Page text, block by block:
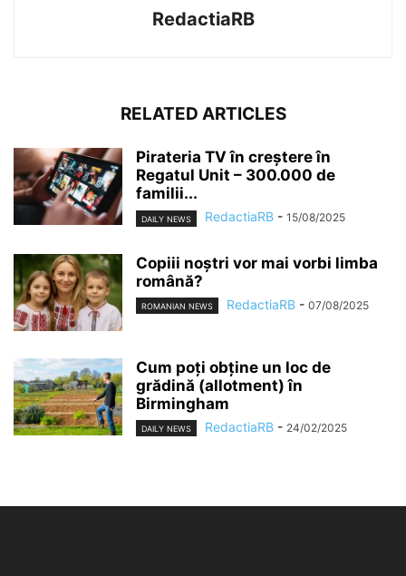
RedactiaRB
RELATED ARTICLES
Pirateria TV în creștere în
Regatul Unit – 300.000 de
familii...
DAILY NEWS RedactiaRB - 15/08/2025
Copiii noștri vor mai vorbi limba
română?
ROMANIAN NEWS RedactiaRB - 07/08/2025
Cum poți obține un loc de
grădină (allotment) în
Birmingham
DAILY NEWS RedactiaRB - 24/02/2025